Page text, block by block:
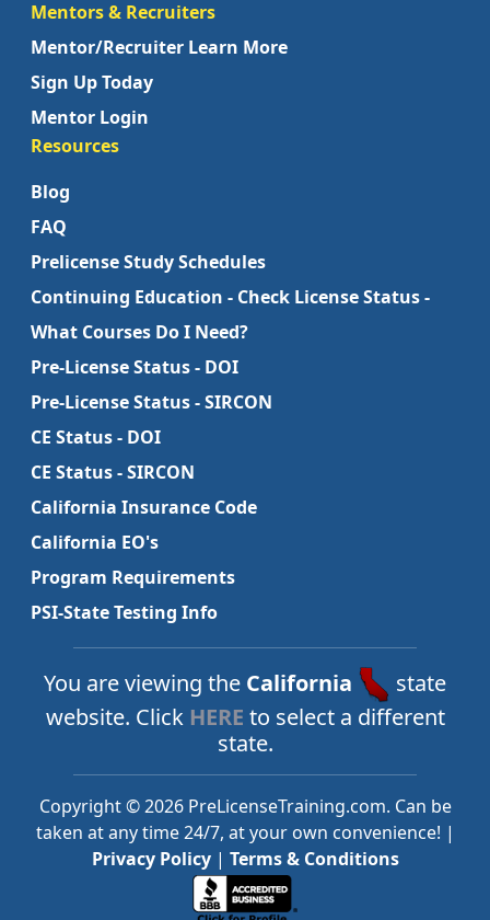
Mentors & Recruiters
Mentor/Recruiter Learn More
Sign Up Today
Mentor Login
Resources
Blog
FAQ
Prelicense Study Schedules
Continuing Education - Check License Status -
What Courses Do I Need?
Pre-License Status - DOI
Pre-License Status - SIRCON
CE Status - DOI
CE Status - SIRCON
California Insurance Code
California EO's
Program Requirements
PSI-State Testing Info
You are viewing the California
state
website. Click HERE to select a different
state.
Copyright © 2026 PreLicenseTraining.com. Can be
taken at any time 24/7, at your own convenience! |
Privacy Policy| Terms & Conditions